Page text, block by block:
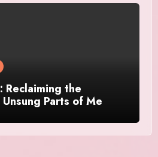
Reclaiming the
Parts of Me